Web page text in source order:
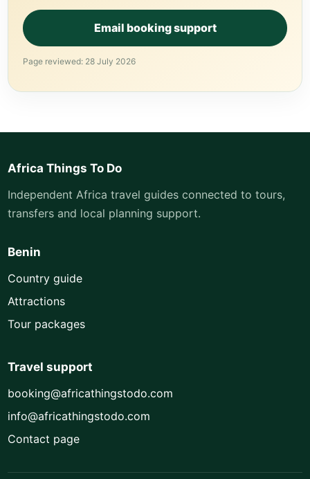
Email booking support
Page reviewed: 28 July 2026
Africa Things To Do
Independent Africa travel guides connected to tours,
transfers and local planning support.
Benin
Country guide
Attractions
Tour packages
Travel support
booking@africathingstodo.com
info@africathingstodo.com
Contact page